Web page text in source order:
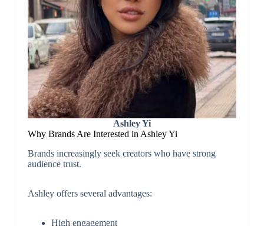
Ashley Yi
Why Brands Are Interested in Ashley Yi
Brands increasingly seek creators who have strong
audience trust.
Ashley offers several advantages:
High engagement